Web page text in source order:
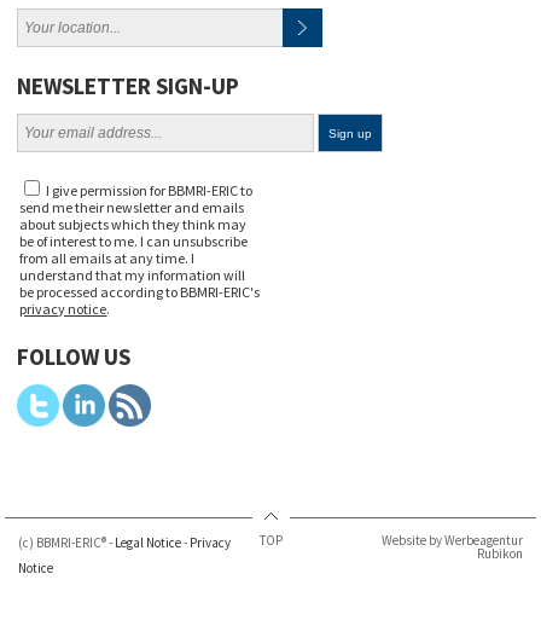
NEWSLETTER SIGN-UP
I give permission for BBMRI-ERIC to
send me their newsletter and emails
about subjects which they think may
be of interest to me. I can unsubscribe
from all emails at any time. I
understand that my information will
be processed according to BBMRI-ERIC's
privacy notice.
FOLLOW US
(c) BBMRI-ERIC® - Legal Notice- Privacy
Notice
TOP Website by Werbeagentur
Rubikon